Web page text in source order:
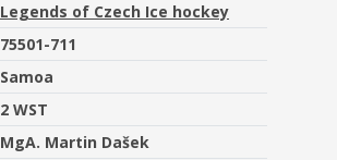
Legends of Czech Ice hockey
75501-711
Samoa
2 WST
MgA. Martin Dašek